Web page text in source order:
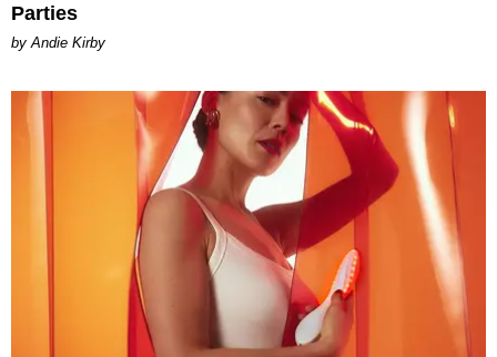
Parties
by Andie Kirby